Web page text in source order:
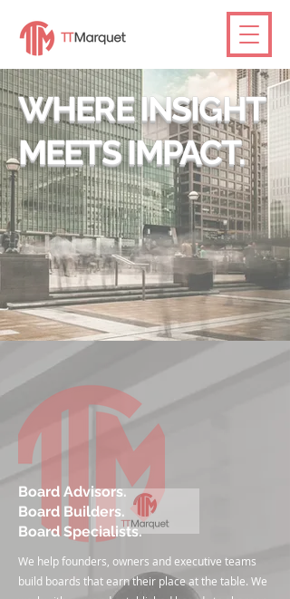
WHERE INSIGHT
MEETS IMPACT.
Board Advisors.
Board Builders.
Board Specialists.
We help founders, owners and executive teams
build boards that earn their place at the table. We